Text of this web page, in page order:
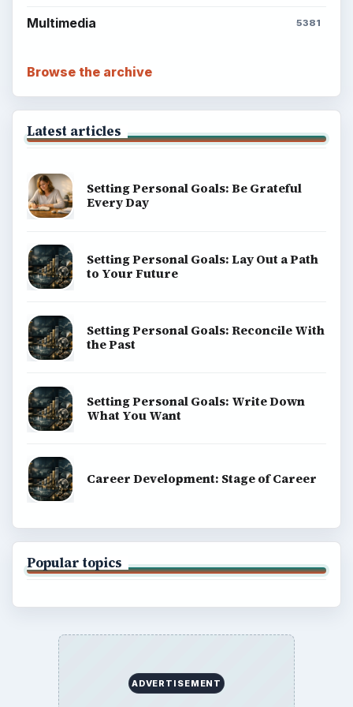
Multimedia 5381
Browse the archive
Latest articles
Setting Personal Goals: Be Grateful
Every Day
Setting Personal Goals: Lay Out a Path
to Your Future
Setting Personal Goals: Reconcile With
the Past
Setting Personal Goals: Write Down
What You Want
Career Development: Stage of Career
Popular topics
ADVERTISEMENT